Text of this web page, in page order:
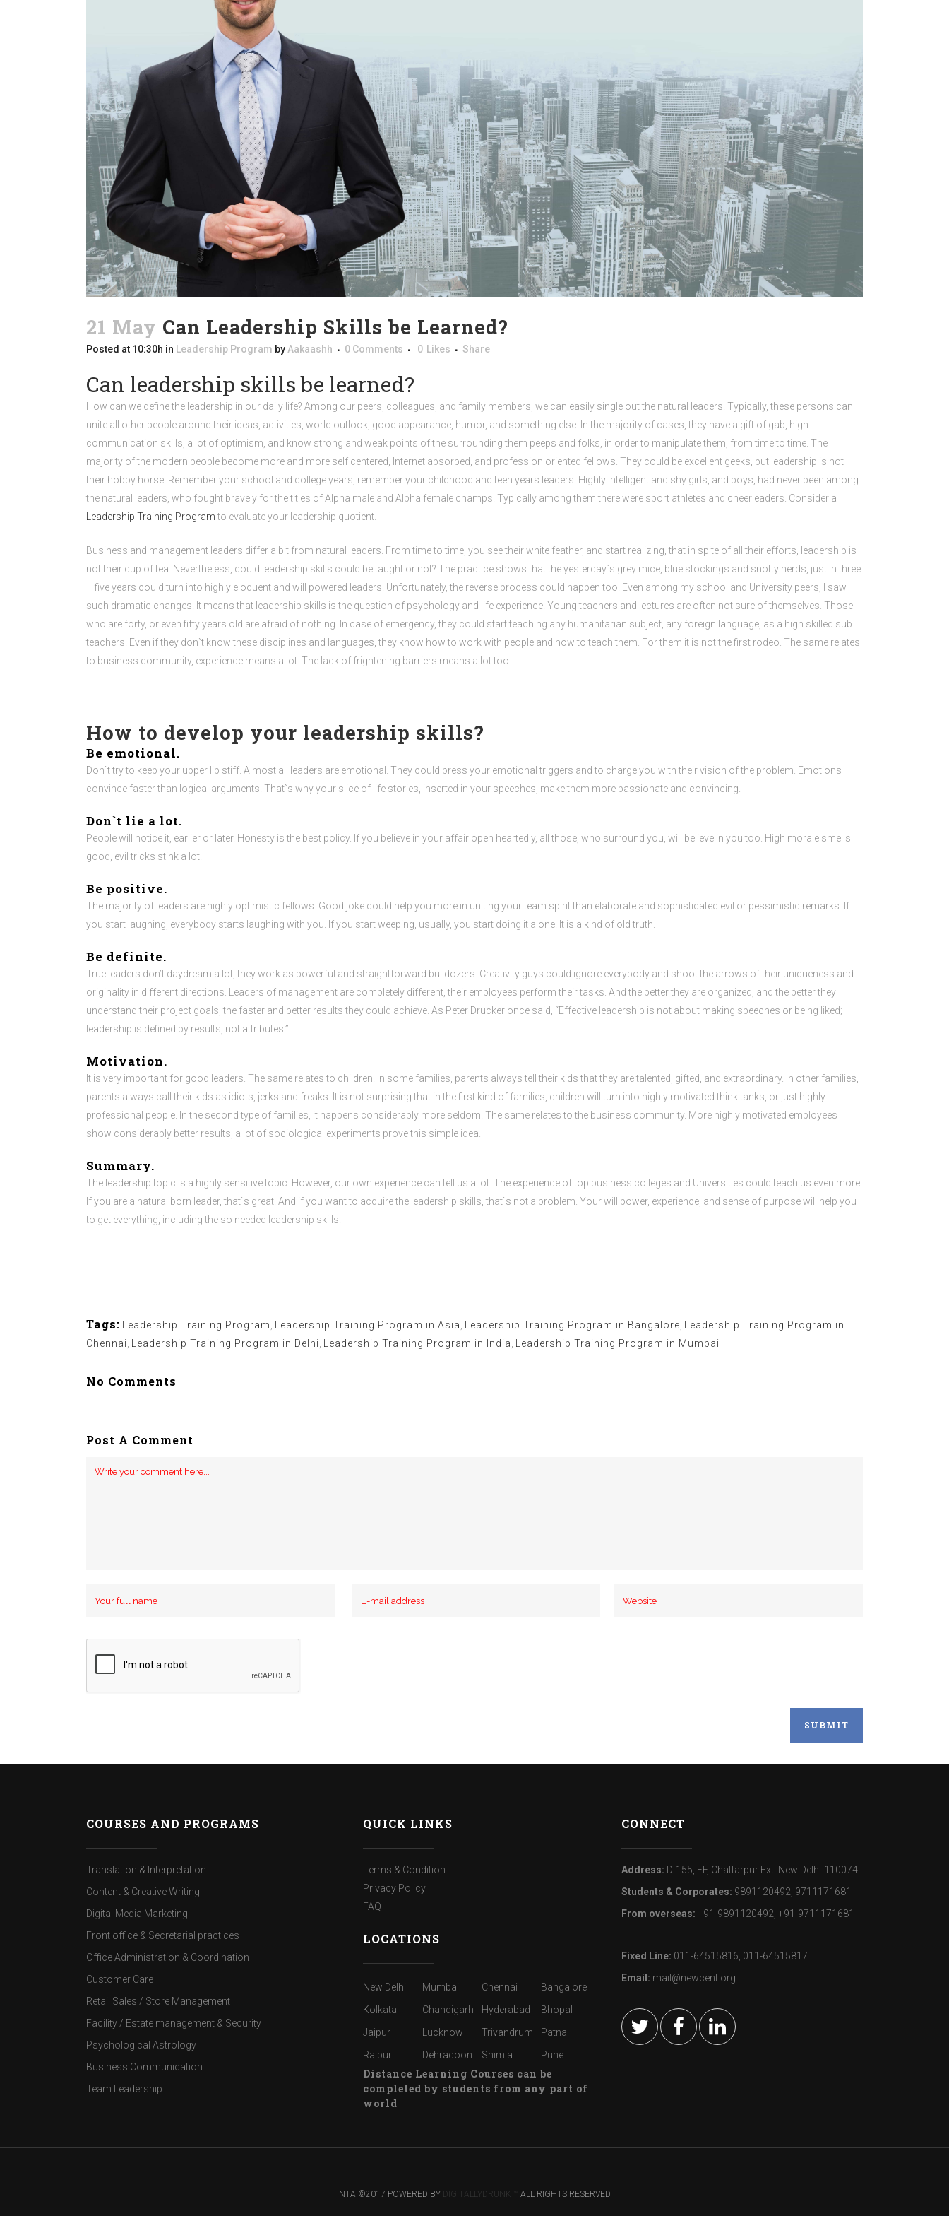
21 May Can Leadership Skills be Learned?
Posted at 10:30h in Leadership Program by Aakaashh 0 Comments 0 Likes Share
Can leadership skills be learned?
How can we define the leadership in our daily life? Among our peers, colleagues, and family members, we can easily single out the natural leaders. Typically, these persons can
unite all other people around their ideas, activities, world outlook, good appearance, humor, and something else. In the majority of cases, they have a gift of gab, high
communication skills, a lot of optimism, and know strong and weak points of the surrounding them peeps and folks, in order to manipulate them, from time to time. The
majority of the modern people become more and more self centered, Internet absorbed, and profession oriented fellows. They could be excellent geeks, but leadership is not
their hobby horse. Remember your school and college years, remember your childhood and teen years leaders. Highly intelligent and shy girls, and boys, had never been among
the natural leaders, who fought bravely for the titles of Alpha male and Alpha female champs. Typically among them there were sport athletes and cheerleaders. Consider a
Leadership Training Program to evaluate your leadership quotient.
Business and management leaders differ a bit from natural leaders. From time to time, you see their white feather, and start realizing, that in spite of all their efforts, leadership is
not their cup of tea. Nevertheless, could leadership skills could be taught or not? The practice shows that the yesterday`s grey mice, blue stockings and snotty nerds, just in three
– five years could turn into highly eloquent and will powered leaders. Unfortunately, the reverse process could happen too. Even among my school and University peers, I saw
such dramatic changes. It means that leadership skills is the question of psychology and life experience. Young teachers and lectures are often not sure of themselves. Those
who are forty, or even fifty years old are afraid of nothing. In case of emergency, they could start teaching any humanitarian subject, any foreign language, as a high skilled sub
teachers. Even if they don`t know these disciplines and languages, they know how to work with people and how to teach them. For them it is not the first rodeo. The same relates
to business community, experience means a lot. The lack of frightening barriers means a lot too.
How to develop your leadership skills?
Be emotional.
Don`t try to keep your upper lip stiff. Almost all leaders are emotional. They could press your emotional triggers and to charge you with their vision of the problem. Emotions
convince faster than logical arguments. That`s why your slice of life stories, inserted in your speeches, make them more passionate and convincing.
Don`t lie a lot.
People will notice it, earlier or later. Honesty is the best policy. If you believe in your affair open heartedly, all those, who surround you, will believe in you too. High morale smells
good, evil tricks stink a lot.
Be positive.
The majority of leaders are highly optimistic fellows. Good joke could help you more in uniting your team spirit than elaborate and sophisticated evil or pessimistic remarks. If
you start laughing, everybody starts laughing with you. If you start weeping, usually, you start doing it alone. It is a kind of old truth.
Be definite.
True leaders don’t daydream a lot, they work as powerful and straightforward bulldozers. Creativity guys could ignore everybody and shoot the arrows of their uniqueness and
originality in different directions. Leaders of management are completely different, their employees perform their tasks. And the better they are organized, and the better they
understand their project goals, the faster and better results they could achieve. As Peter Drucker once said, “Effective leadership is not about making speeches or being liked;
leadership is defined by results, not attributes.”
Motivation.
It is very important for good leaders. The same relates to children. In some families, parents always tell their kids that they are talented, gifted, and extraordinary. In other families,
parents always call their kids as idiots, jerks and freaks. It is not surprising that in the first kind of families, children will turn into highly motivated think tanks, or just highly
professional people. In the second type of families, it happens considerably more seldom. The same relates to the business community. More highly motivated employees
show considerably better results, a lot of sociological experiments prove this simple idea.
Summary.
The leadership topic is a highly sensitive topic. However, our own experience can tell us a lot. The experience of top business colleges and Universities could teach us even more.
If you are a natural born leader, that`s great. And if you want to acquire the leadership skills, that`s not a problem. Your will power, experience, and sense of purpose will help you
to get everything, including the so needed leadership skills.
Tags: Leadership Training Program Leadership Training Program in Asia Leadership Training Program in Bangalore
Leadership Training Program in
Chennai
Leadership Training Program in Delhi Leadership Training Program in India Leadership Training Program in Mumbai
No Comments
Post A Comment
COURSES AND PROGRAMS
Translation & Interpretation
Content & Creative Writing
Digital Media Marketing
Front office & Secretarial practices
Office Administration & Coordination
Customer Care
Retail Sales / Store Management
Facility / Estate management & Security
Psychological Astrology
Business Communication
Team Leadership
QUICK LINKS
Terms & Condition
Privacy Policy
FAQ
LOCATIONS
New Delhi Mumbai Chennai
Bangalore
Kolkata
Chandigarh Hyderabad
Bhopal
Jaipur
Lucknow Trivandrum
Patna
Raipur
Dehradoon Shimla Pune
Distance Learning Courses can be
completed by students from any part of
world
CONNECT
Address: D-155, FF, Chattarpur Ext. New Delhi-110074
Students & Corporates: 9891120492, 9711171681
From overseas:+91-9891120492, +91-9711171681
Fixed Line: 011-64515816, 011-64515817
Email: mail@newcent.org
NTA ©2017 POWERED BYDIGITALLYDRUNK ™ ALL RIGHTS RESERVED